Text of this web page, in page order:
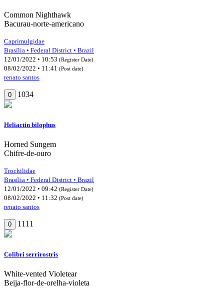
Common Nighthawk
Bacurau-norte-americano
Caprimulgidae
Brasília • Federal District • Brazil
12/01/2022 • 10:53 (Register Date)
08/02/2022 • 11:41 (Post date)
renato santos
0 1034
Heliactin bilophus
Horned Sungem
Chifre-de-ouro
Trochilidae
Brasília • Federal District • Brazil
12/01/2022 • 09:42 (Register Date)
08/02/2022 • 11:32 (Post date)
renato santos
0 1111
Colibri serrirostris
White-vented Violetear
Beija-flor-de-orelha-violeta